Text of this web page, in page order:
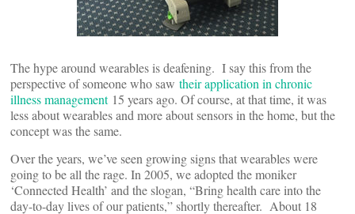
The hype around wearables is deafening. I say this from the
perspective of someone who saw their application in chronic
illness management15 years ago. Of course, at that time, it was
less about wearables and more about sensors in the home, but the
concept was the same.
Over the years, we’ve seen growing signs that wearables were
going to be all the rage. In 2005, we adopted the moniker
‘Connected Health’ and the slogan, “Bring health care into the
day-to-day lives of our patients,” shortly thereafter. About 18